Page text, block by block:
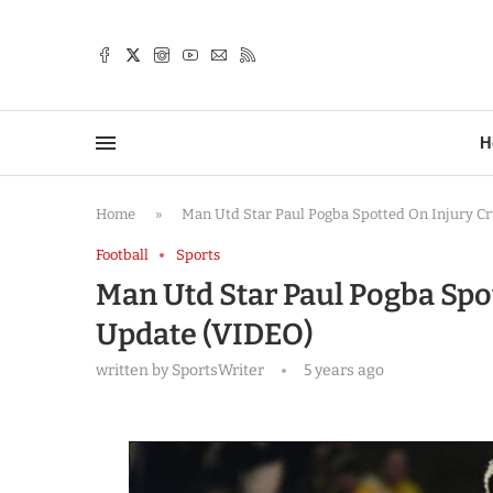
Home » Man Utd Star Paul Pogba Spotted On Injury
Football Sports
Man Utd Star Paul Pogba
Update (VIDEO)
written bySportsWriter 5 years ago